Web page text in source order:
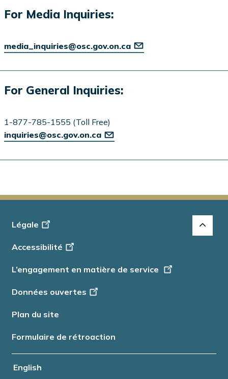
For Media Inquiries:
media_inquiries@osc.gov.on.ca
For General Inquiries:
1-877-785-1555 (Toll Free)
inquiries@osc.gov.on.ca
English
Footer
Info
Légale
Accessibilité
L’engagement en matière de service
Données ouvertes
Plan du site
Formulaire de rétroaction